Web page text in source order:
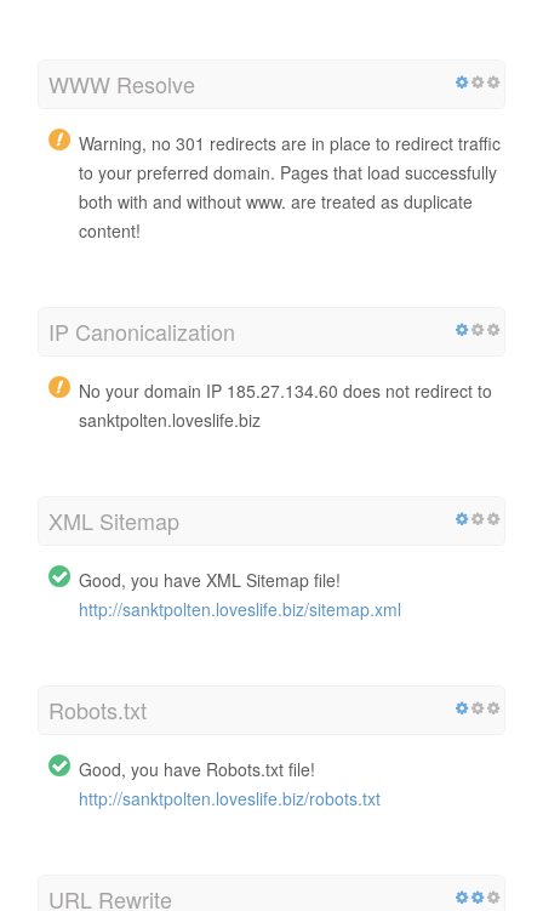
WWW Resolve
Warning, no 301 redirects are in place to redirect traffic
to your preferred domain. Pages that load successfully
both with and without www. are treated as duplicate
content!
IP Canonicalization
No your domain IP 185.27.134.60 does not redirect to
sanktpolten.loveslife.biz
XML Sitemap
Good, you have XML Sitemap file!
http://sanktpolten.loveslife.biz/sitemap.xml
Robots.txt
Good, you have Robots.txt file!
http://sanktpolten.loveslife.biz/robots.txt
URL Rewrite